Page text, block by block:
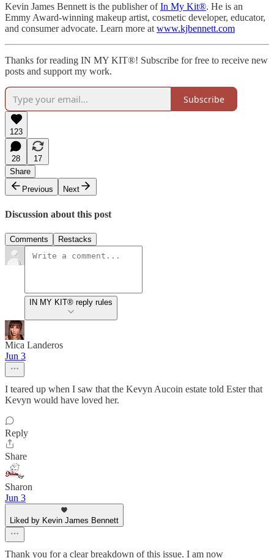
Kevin James Bennett is the publisher ofIn My Kit®. He is an
Emmy Award-winning makeup artist, cosmetic developer, educator,
and consumer advocate. Learn more atwww.kjbennett.com
Thanks for reading IN MY KIT®! Subscribe for free to receive new
posts and support my work.
Subscribe
123
28
17
Share
Previous
Next
Discussion about this post
Comments Restacks
IN MY KIT® reply rules
Mica Landeros
Jun 3
I teared up when I saw that the Kevyn Aucoin estate told Ester that
Kevyn would have loved her.
Reply
Share
Sharon
Jun 3
Liked by Kevin James Bennett
Thank you for a clear breakdown of this issue. I am now